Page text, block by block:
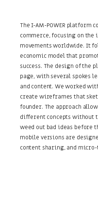
The I-AM-POWER platform
commerce, focusing on
movements worldwide. It
economic model that
success. The design of the
page, with several spokes
and content. We worked
create wireframes that
founder. The approach
different concepts without
weed out bad ideas before
mobile versions are
content sharing, and